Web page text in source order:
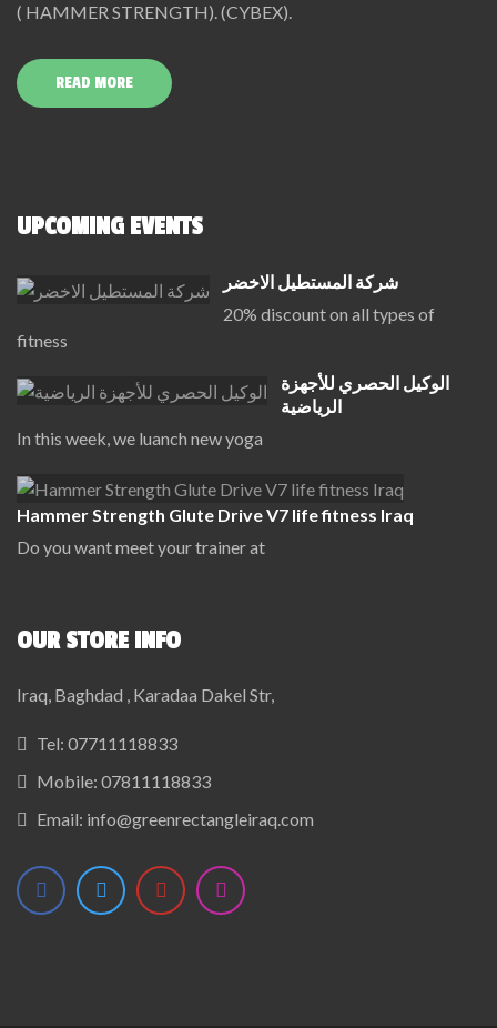
( HAMMER STRENGTH). (CYBEX).
READ MORE
UPCOMING EVENTS
شركة المستطيل الاخضر
20% discount on all types of
fitness
الوكيل الحصري للأجهزة
الرياضية
In this week, we luanch new yoga
Hammer Strength Glute Drive V7 life fitness Iraq
Do you want meet your trainer at
OUR STORE INFO
Iraq, Baghdad , Karadaa Dakel Str,
Tel: 07711118833
Mobile: 07811118833
Email: info@greenrectangleiraq.com